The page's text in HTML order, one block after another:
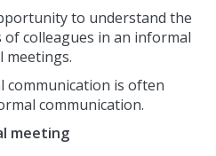
to understand the
colleagues in an informal
communication is often
communication.
meeting